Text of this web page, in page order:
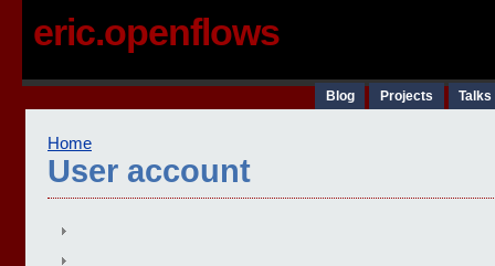
eric.openflows
Blog Projects
Home
User account